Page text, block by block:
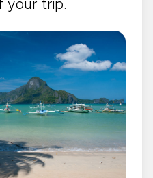
your trip.